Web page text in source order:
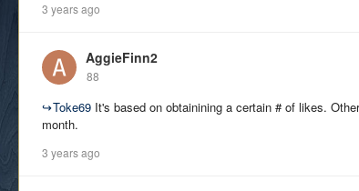
3 years ago
AggieFinn2
88
↪Toke69 It's based on obtainining a certain # of likes.
month.
3 years ago